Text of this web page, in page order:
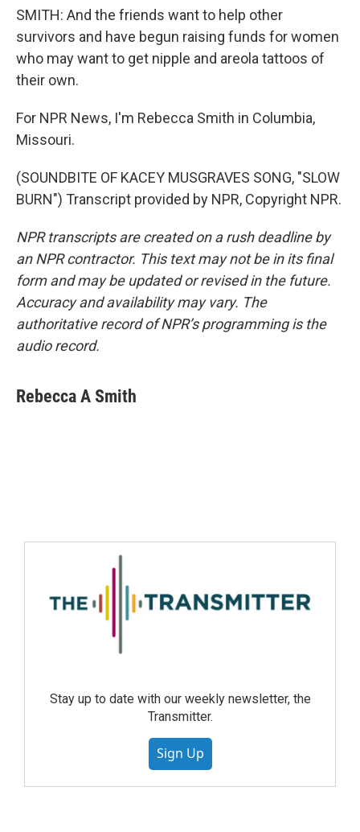
SMITH: And the friends want to help other
survivors and have begun raising funds for women
who may want to get nipple and areola tattoos of
their own.
For NPR News, I'm Rebecca Smith in Columbia,
Missouri.
(SOUNDBITE OF KACEY MUSGRAVES SONG, "SLOW
BURN") Transcript provided by NPR, Copyright NPR.
NPR transcripts are created on a rush deadline by
an NPR contractor. This text may not be in its final
form and may be updated or revised in the future.
Accuracy and availability may vary. The
authoritative record of NPR’s programming is the
audio record.
Rebecca A Smith
Stay up to date with our weekly newsletter, the
Transmitter.
Sign Up